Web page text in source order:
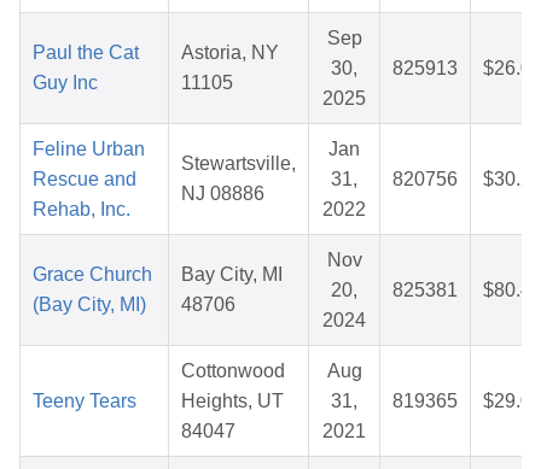
Paul the Cat
Guy Inc
Astoria, NY
11105
Sep
30,
2025
825913 $26.01
Feline Urban
Rescue and
Rehab, Inc.
Stewartsville,
NJ 08886
Jan
31,
2022
820756 $30.23
Grace Church
(Bay City, MI)
Bay City, MI
48706
Nov
20,
2024
825381 $80.48
Teeny Tears
Cottonwood
Heights, UT
84047
Aug
31,
2021
819365 $29.09